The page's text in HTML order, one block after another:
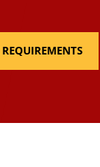
REQUIREMENTS